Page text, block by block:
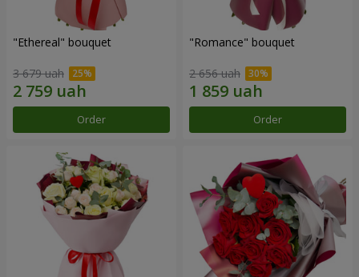
"Ethereal" bouquet
3 679 uah
Order
"Romance" bouquet
2 656 uah
Order